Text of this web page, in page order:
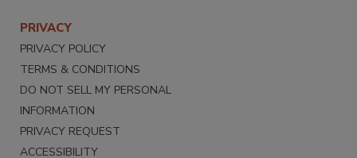
PRIVACY
PRIVACY POLICY
TERMS & CONDITIONS
DO NOT SELL MY PERSONAL
INFORMATION
PRIVACY REQUEST
ACCESSIBILITY